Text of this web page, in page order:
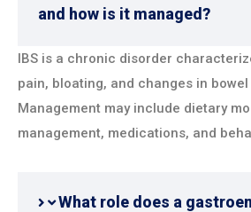
and how is it managed?
IBS is a chronic disorder
pain, bloating, and changes in
Management may include dietary
management, medications, and
What role does a